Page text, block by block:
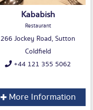
Kababish
Restaurant
266 Jockey Road, Sutton
Coldfield
+44 121 355 5062
More Information